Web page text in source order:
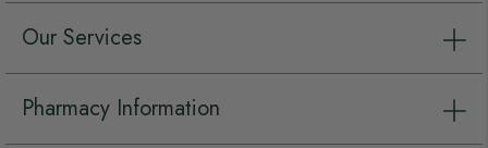
Our Services
Pharmacy Information